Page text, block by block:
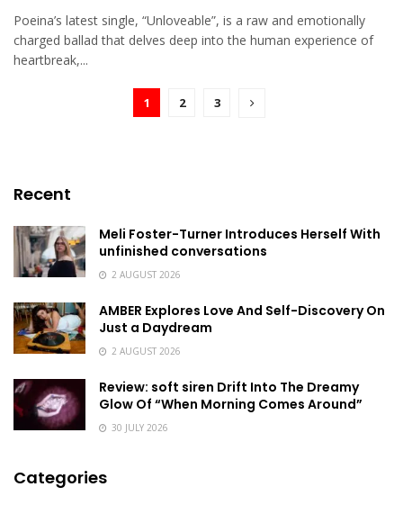
Poeina’s latest single, “Unloveable”, is a raw and emotionally
charged ballad that delves deep into the human experience of
heartbreak,...
1 2 3
Recent
Meli Foster-Turner Introduces Herself With
unfinished conversations
2 AUGUST 2026
AMBER Explores Love And Self-Discovery On
Just a Daydream
2 AUGUST 2026
Review: soft siren Drift Into The Dreamy
Glow Of “When Morning Comes Around”
30 JULY 2026
Categories